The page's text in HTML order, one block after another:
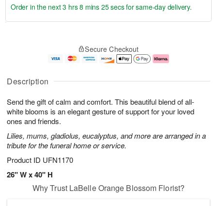
Description
Send the gift of calm and comfort. This beautiful blend of all-
white blooms is an elegant gesture of support for your loved
ones and friends.
Lilies, mums, gladiolus, eucalyptus, and more are arranged in a
tribute for the funeral home or service.
Product ID UFN1170
26" W x 40" H
u
6
g
g
e
t
s
Order in the next3 hrs 8 mins 24 secsfor same-day delivery.
Secure Checkout
Why Trust LaBelle Orange Blossom Florist?